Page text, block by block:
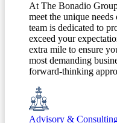
At The Bonadio
meet the unique
team is dedicated to
exceed your
extra mile to ensure
most demanding
forward-thinking
Advisory &